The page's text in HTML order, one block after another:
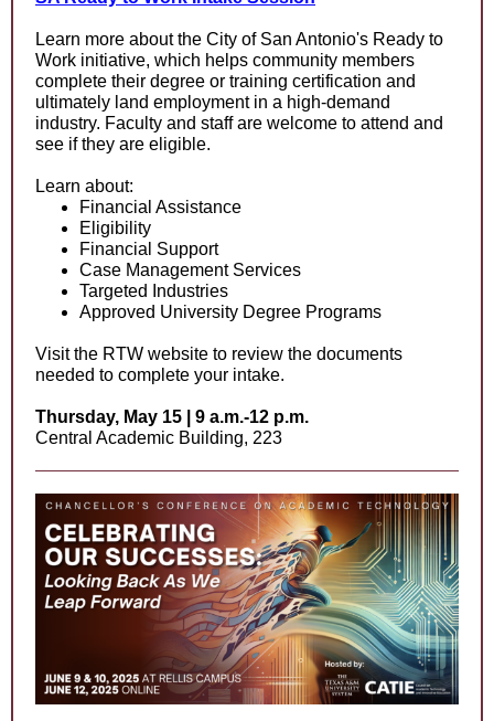
Learn more about the City of San Antonio's Ready to
Work initiative, which helps community members
complete their degree or training certification and
ultimately land employment in a high-demand
industry. Faculty and staff are welcome to attend and
see if they are eligible.
Learn about:
Financial Assistance
Eligibility
Financial Support
Case Management Services
Targeted Industries
Approved University Degree Programs
Visit the RTW website to review the documents
needed to complete your intake.
Thursday, May 15 | 9 a.m.-12 p.m.
Central Academic Building, 223